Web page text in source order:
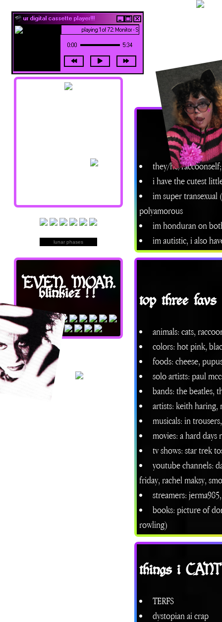
ur digital cassette player!!!
playing 1 of 72: Monitor - Siouxsie and the Banshees
0:00 5:34
lunar phases
EVEN. MOAR.
blinkiez !!
they/he/
i have the cutest
im super transexual
polyamorous
im honduran on
im autistic, i also
top three favs
animals: cats,
colors: hot pink,
foods: cheese,
solo artists: paul
bands: the beatles,
artists: keith haring,
musicals: in
movies: a hard
tv shows: star trek
youtube channels:
friday, rachel maksy,
streamers:
books: picture of
rowling)
things i
TERFS
dystopian ai crap